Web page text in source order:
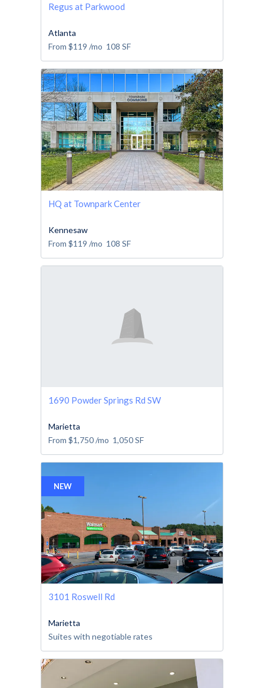
Regus at Parkwood
Atlanta
From $119 /mo 108 SF
HQ at Townpark Center
Kennesaw
From $119 /mo 108 SF
1690 Powder Springs Rd SW
Marietta
From $1,750/mo 1,050SF
NEW
3101 Roswell Rd
Marietta
Suites with negotiable rates